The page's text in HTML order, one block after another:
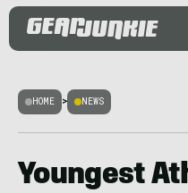
HOME > NEWS
Youngest